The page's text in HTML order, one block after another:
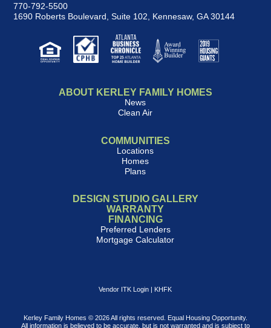
770-792-5500
1690 Roberts Boulevard, Suite 102
Kennesaw, GA 30144
ABOUT KERLEY FAMILY HOMES
News
Clean Air
COMMUNITIES
Locations
Homes
Plans
DESIGN STUDIO GALLERY
WARRANTY
FINANCING
Preferred Lenders
Mortgage Calculator
Vendor ITK Login | KHFK
Kerley Family Homes © 2026 All rights reserved. Equal Housing Opportunity.
All information is believed to be accurate, but is not warranted and is subject to